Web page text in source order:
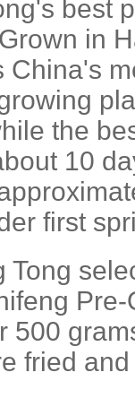
best
in
China's
the
10
first
Tong
500
fried